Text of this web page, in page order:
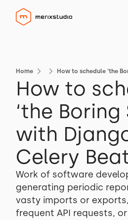
Home
How to
‘the Boring
with
Celery
Work of software
generating periodic
vasty imports or
frequent API requests,